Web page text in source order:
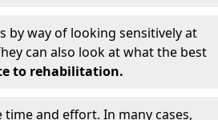
by way of looking sensitively at
can also look at what the best
to rehabilitation.
and effort. In many cases,